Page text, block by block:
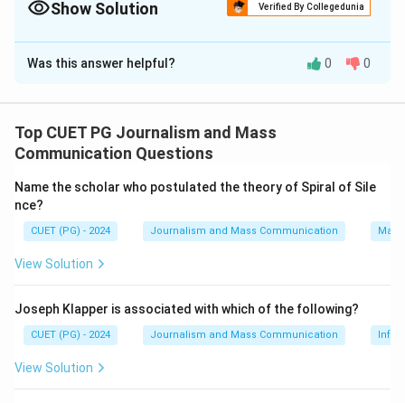
Show Solution Verified By Collegedunia
The Correct Option isB
Solution and Explanation
Step 1: Concept
Area of Indian states
Step 2: Meaning
terms of geographical area among the given options.
To determine which option is correct, we need to
compare the areas of the given states. The areas are
square kilometers Madhya Pradesh: Approximately
Was this answer helpful? 0 0
Top CUET PG Journalism and Mass
Communication Questions
Name the scholar who postulated the theory of Spiral of Sile
nce?
CUET (PG) - 2024 Journalism and Mass Communication
View Solution
Joseph Klapper is associated with which of the following?
CUET (PG) - 2024 Journalism and Mass Communication
View Solution